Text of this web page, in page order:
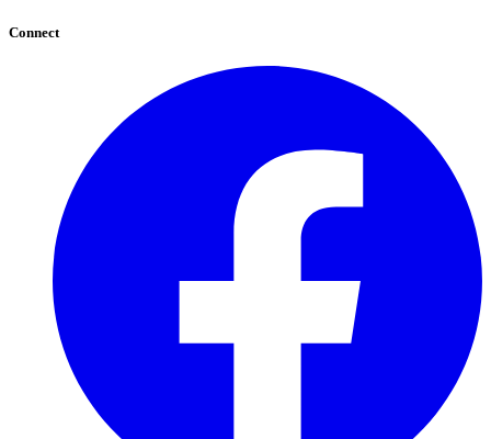
Connect